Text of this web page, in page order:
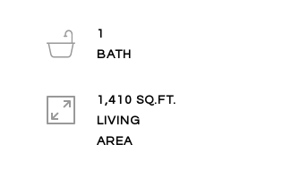
1
1,410 SQ.FT.
LIVING
AREA